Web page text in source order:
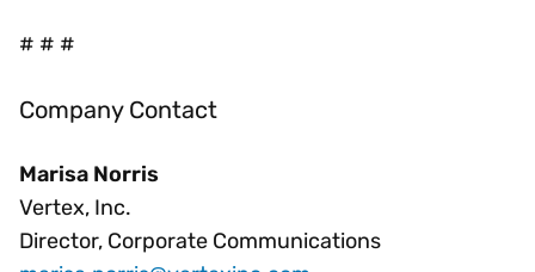
# # #
Company Contact
Marisa Norris
Vertex, Inc.
Director, Corporate Communications